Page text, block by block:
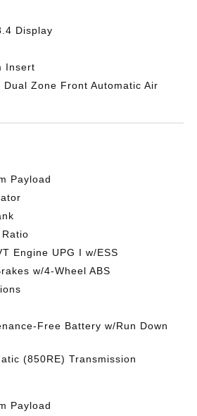
Display
Insert
Dual Zone Front Automatic Air
Payload
Engine UPG I w/ESS
w/4-Wheel ABS
Free Battery w/Run Down
(850RE) Transmission
Payload